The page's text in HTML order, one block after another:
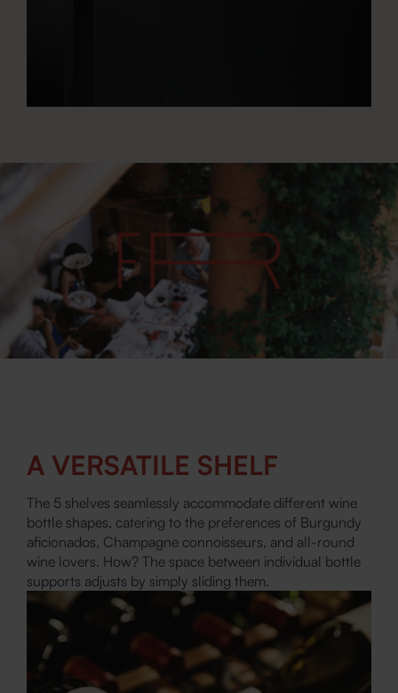
A VERSATILE SHELF
The 5 shelves seamlessly accommodate different wine
bottle shapes, catering to the preferences of Burgundy
aficionados, Champagne connoisseurs, and all-round
wine lovers. How? The space between individual bottle
supports adjusts by simply sliding them.